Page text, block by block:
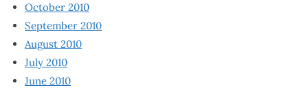
October 2010
September 2010
August 2010
July 2010
June 2010